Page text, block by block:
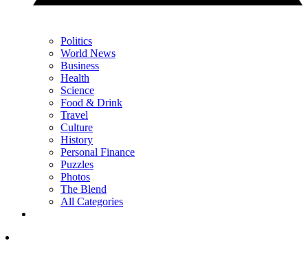
Politics
World News
Business
Health
Science
Food & Drink
Travel
Culture
History
Personal Finance
Puzzles
Photos
The Blend
All Categories